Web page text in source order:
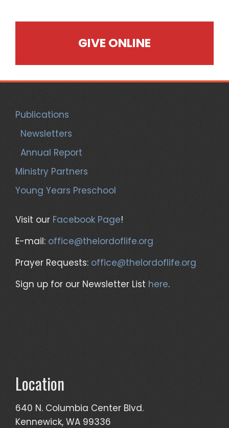
GIVE ONLINE
Publications
Newsletters
Annual Report
Ministry Partners
Young Years Preschool
Visit our Facebook Page!
E-mail: office@thelordoflife.org
Prayer Requests: office@thelordoflife.org
Sign up for our Newsletter List here.
Location
640 N. Columbia Center Blvd.
Kennewick, WA 99336